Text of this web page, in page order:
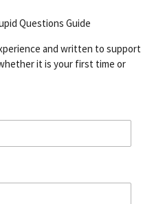
Questions Guide
and written to support
it is your first time or